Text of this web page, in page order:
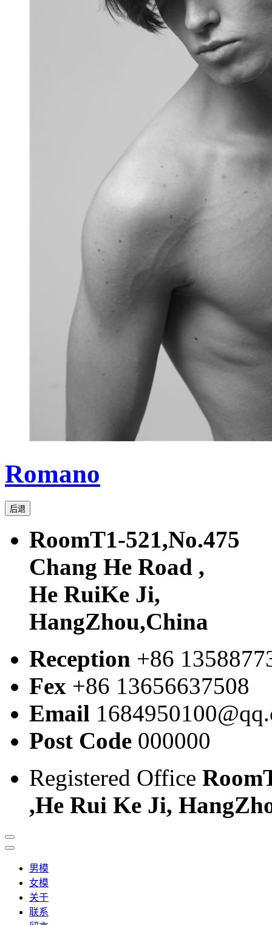
Romano
后退
RoomT1-521,No.475
Chang He Road ,
He RuiKe Ji,
HangZhou,China
Reception +86
Fex +86 13656637508
Email
Post Code 000000
Registered Office
,He Rui Ke Ji,
男模
女模
关于
联系